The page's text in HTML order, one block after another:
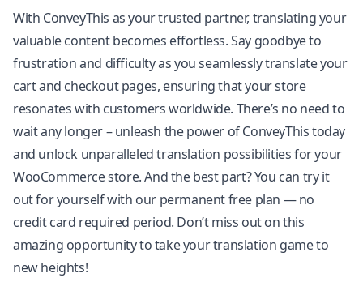
With ConveyThis as your trusted partner, translating your
valuable content becomes effortless. Say goodbye to
frustration and difficulty as you seamlessly translate your
cart and checkout pages, ensuring that your store
resonates with customers worldwide. There’s no need to
wait any longer – unleash the power of ConveyThis today
and unlock unparalleled translation possibilities for your
WooCommerce store. And the best part? You can try it
out for yourself with our permanent free plan — no
credit card required period. Don’t miss out on this
amazing opportunity to take your translation game to
new heights!